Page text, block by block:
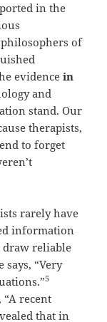
in the
of
evidencein
and
stand. Our
therapists,
to forget
rarely have
information
draw reliable
says, “Very
5
“A recent
that in